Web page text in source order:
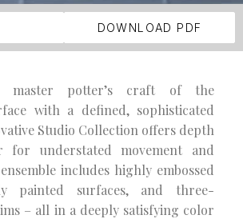
DOWNLOAD PDF
master potter’s craft of the
with a defined, sophisticated
Studio Collection offers depth
for understated movement and
includes highly embossed
painted surfaces, and three-
– all in a deeply satisfying color